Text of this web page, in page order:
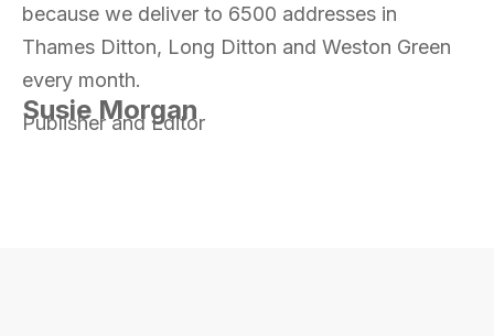
because we deliver to 6500 addresses in
Thames Ditton, Long Ditton and Weston Green
every month.
Susie Morgan
Publisher and Editor